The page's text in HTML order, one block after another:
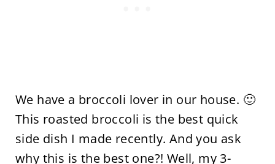
We have a broccoli lover in our house. 🙂
This roasted broccoli is the best quick
side dish I made recently. And you ask
why this is the best one?! Well, my 3-